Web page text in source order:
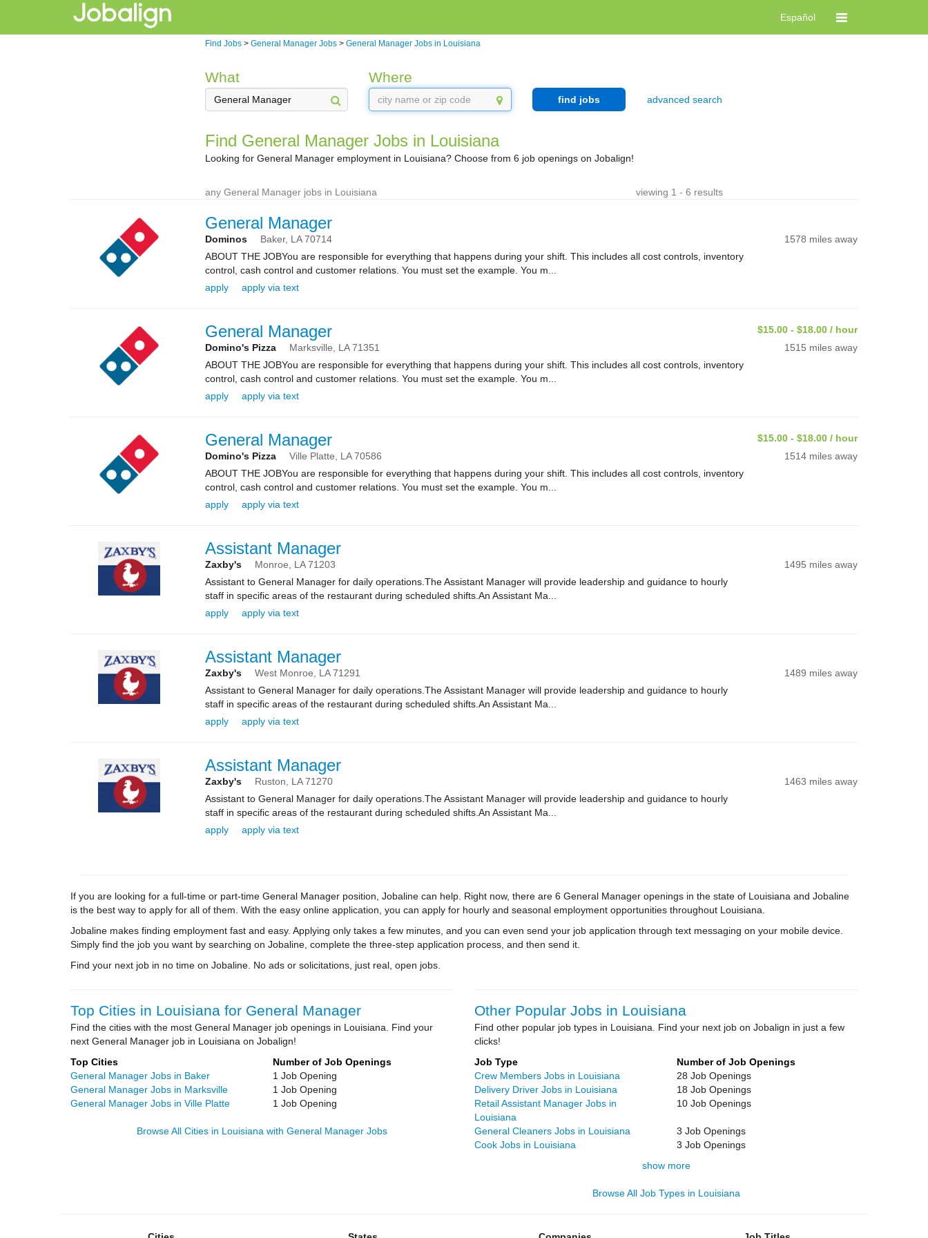
Español
Find Jobs > General Manager Jobs > General Manager Jobs in Louisiana
What Where
find jobs advanced search
Find General Manager Jobs in Louisiana
Looking for General Manager employment in Louisiana? Choose from 6 job openings on Jobalign!
any General Manager jobs in Louisiana viewing 1 - 6 results
General Manager
Dominos Baker, LA70714
1578 miles away
ABOUT THE JOBYou are responsible for everything that happens during your shift. This includes all cost controls, inventory
control, cash control and customer relations. You must set the example. You m...
apply
apply via text
General Manager
$15.00 - $18.00 / hour
Domino's Pizza
Marksville, LA71351
1515 miles away
ABOUT THE JOBYou are responsible for everything that happens during your shift. This includes all cost controls, inventory
control, cash control and customer relations. You must set the example. You m...
apply
apply via text
General Manager
$15.00 - $18.00 / hour
Domino's Pizza
Ville Platte, LA70586
1514 miles away
ABOUT THE JOBYou are responsible for everything that happens during your shift. This includes all cost controls, inventory
control, cash control and customer relations. You must set the example. You m...
apply
apply via text
Assistant Manager
Zaxby's Monroe, LA71203
1495 miles away
Assistant to General Manager for daily operations.The Assistant Manager will provide leadership and guidance to hourly
staff in specific areas of the restaurant during scheduled shifts.An Assistant Ma...
apply
apply via text
Assistant Manager
Zaxby's West Monroe, LA71291
1489 miles away
Assistant to General Manager for daily operations.The Assistant Manager will provide leadership and guidance to hourly
staff in specific areas of the restaurant during scheduled shifts.An Assistant Ma...
apply
apply via text
Assistant Manager
Zaxby's Ruston, LA71270
1463 miles away
Assistant to General Manager for daily operations.The Assistant Manager will provide leadership and guidance to hourly
staff in specific areas of the restaurant during scheduled shifts.An Assistant Ma...
apply
apply via text
If you are looking for a full-time or part-time General Manager position, Jobaline can help. Right now, there are 6 General Manager openings in the state of Louisiana and Jobaline
is the best way to apply for all of them. With the easy online application, you can apply for hourly and seasonal employment opportunities throughout Louisiana.
Jobaline makes finding employment fast and easy. Applying only takes a few minutes, and you can even send your job application through text messaging on your mobile device.
Simply find the job you want by searching on Jobaline, complete the three-step application process, and then send it.
Find your next job in no time on Jobaline. No ads or solicitations, just real, open jobs.
Top Cities in Louisiana for General Manager
Find the cities with the most General Manager job openings in Louisiana. Find your
next General Manager job in Louisiana on Jobalign!
Top Cities
Number of Job Openings
General Manager Jobs in Baker
1 Job Opening
General Manager Jobs in Marksville
1 Job Opening
General Manager Jobs in Ville Platte
1 Job Opening
Browse All Cities in Louisiana with General Manager Jobs
Other Popular Jobs in Louisiana
Find other popular job types in Louisiana. Find your next job on Jobalign in just a few
clicks!
Job Type
Number of Job Openings
Crew Members Jobs in Louisiana
28 Job Openings
Delivery Driver Jobs in Louisiana
18 Job Openings
Retail Assistant Manager Jobs in
Louisiana
10 Job Openings
General Cleaners Jobs in Louisiana
3 Job Openings
Cook Jobs in Louisiana
3 Job Openings
show more
Browse All Job Types in Louisiana